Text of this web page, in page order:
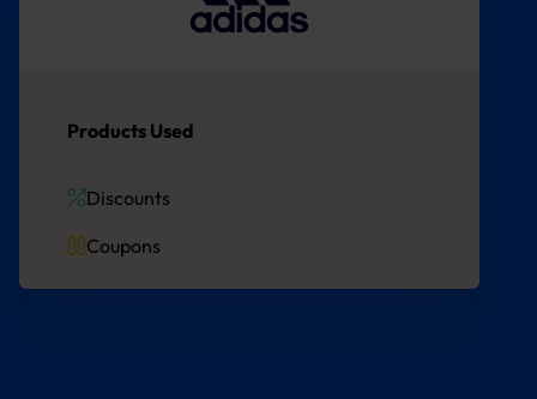
Products Used
Discounts
Coupons